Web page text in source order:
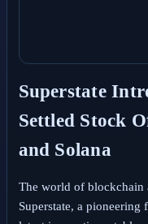
Superstate
Settled Stock
and Solana
The world of blockchain
Superstate, a